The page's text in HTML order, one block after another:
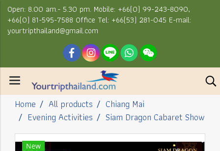
Open: 8.00 am.- 5.30 pm. Mobile: +66(0) 99-243-8090,
+66(0) 81-595-7588 Office Tel: +66(53) 281-045 E-mail:
yourtripthailand@gmail.com
Home All products
Chiang Mai
Evening Activities
Siam Dragon Cabaret Show
New